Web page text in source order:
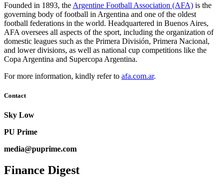
Founded in 1893, the Argentine Football Association (AFA) is the
governing body of football in Argentina and one of the oldest
football federations in the world. Headquartered in Buenos Aires,
AFA oversees all aspects of the sport, including the organization of
domestic leagues such as the Primera División, Primera Nacional,
and lower divisions, as well as national cup competitions like the
Copa Argentina and Supercopa Argentina.
For more information, kindly refer to afa.com.ar.
Contact
Sky Low
PU Prime
media@puprime.com
Finance Digest